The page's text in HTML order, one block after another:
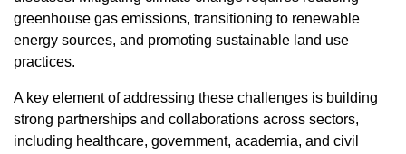
greenhouse gas emissions, transitioning to renewable
energy sources, and promoting sustainable land use
practices.
A key element of addressing these challenges is building
strong partnerships and collaborations across sectors,
including healthcare, government, academia, and civil